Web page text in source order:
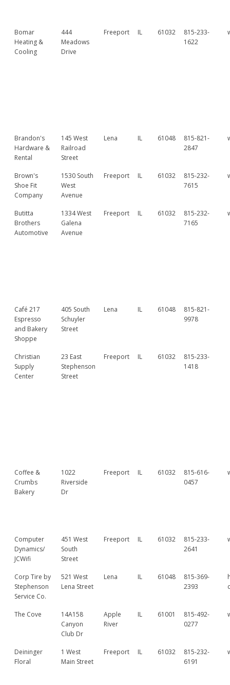
Bomar
Heating &
Cooling
444
Meadows
Drive
Freeport IL 61032
815-233-
1622
Brandon's
Hardware &
Rental
145 West
Railroad
Street
Lena IL 61048
815-821-
2847
Brown's
Shoe Fit
Company
1530 South
West
Avenue
Freeport IL 61032
815-232-
7615
Butitta
Brothers
Automotive
1334 West
Galena
Avenue
Freeport IL 61032
815-232-
7165
Café 217
Espresso
and Bakery
Shoppe
405 South
Schuyler
Street
Lena IL 61048
815-821-
9978
Christian
Supply
Center
23 East
Stephenson
Street
Freeport IL 61032
815-233-
1418
Coffee &
Crumbs
Bakery
1022
Riverside
Dr
Freeport IL 61032
815-616-
0457
Computer
Dynamics/
JCWifi
451 West
South
Street
Freeport IL 61032
815-233-
2641
Corp Tire by
Stephenson
Service Co.
521 West
Lena Street
Lena IL 61048
815-369-
2393
The Cove
14A158
Canyon
Club Dr
Apple
River
IL 61001
815-492-
0277
Deininger
Floral
1 West
Main Street
Freeport IL 61032
815-232-
6191